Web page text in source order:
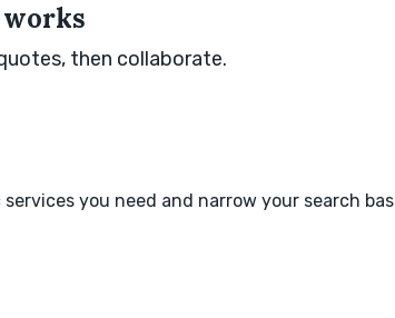
then collaborate.
you need and narrow your search